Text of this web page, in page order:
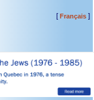
[Français]